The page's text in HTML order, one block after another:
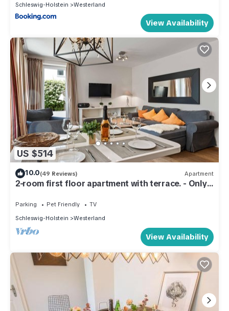
Schleswig-Holstein
Westerland
View Availability
US $514
10.0(49 Reviews) Apartment
2-room first floor apartment with terrace. - Only
Parking Pet Friendly
TV
Schleswig-Holstein
Westerland
View Availability